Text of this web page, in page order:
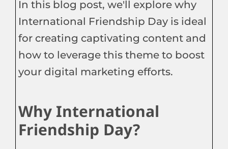
In this blog post, we'll explore why
International Friendship Day is ideal
for creating captivating content and
how to leverage this theme to boost
your digital marketing efforts.
Why International
Friendship Day?